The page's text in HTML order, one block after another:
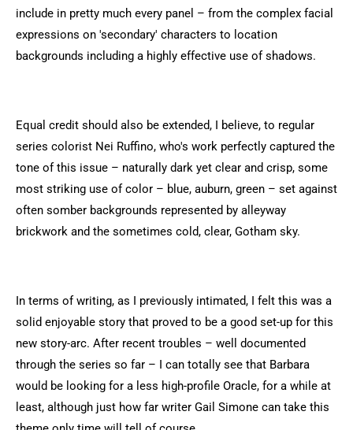
include in pretty much every panel – from the complex facial
expressions on 'secondary' characters to location
backgrounds including a highly effective use of shadows.
Equal credit should also be extended, I believe, to regular
series colorist Nei Ruffino, who's work perfectly captured the
tone of this issue – naturally dark yet clear and crisp, some
most striking use of color – blue, auburn, green – set against
often somber backgrounds represented by alleyway
brickwork and the sometimes cold, clear, Gotham sky.
In terms of writing, as I previously intimated, I felt this was a
solid enjoyable story that proved to be a good set-up for this
new story-arc. After recent troubles – well documented
through the series so far – I can totally see that Barbara
would be looking for a less high-profile Oracle, for a while at
least, although just how far writer Gail Simone can take this